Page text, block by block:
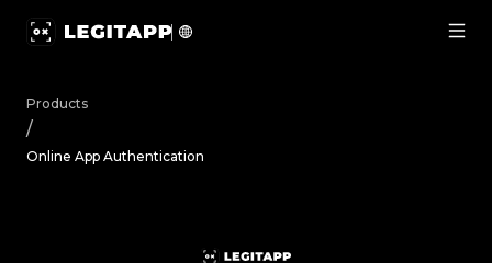
Products
/
Online App Authentication